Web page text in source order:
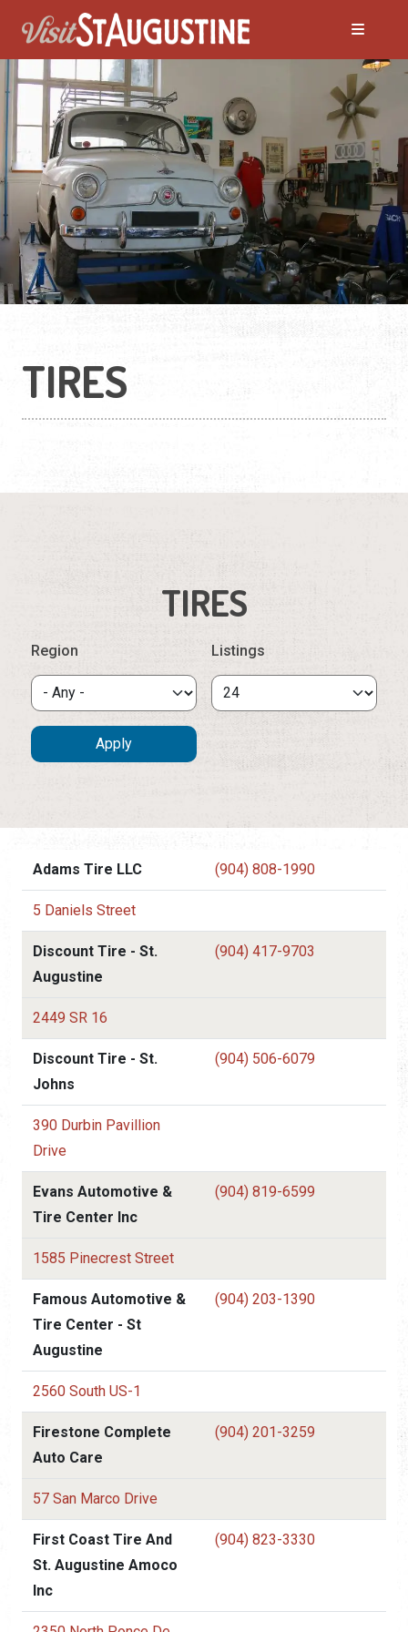
TIRES
TIRES
Region Listings
Adams Tire LLC (904) 808-1990
5 Daniels Street
Discount Tire - St.
Augustine
(904) 417-9703
2449 SR 16
Discount Tire - St.
Johns
(904) 506-6079
390 Durbin Pavillion
Drive
Evans Automotive &
Tire Center Inc
(904) 819-6599
1585 Pinecrest Street
Famous Automotive &
Tire Center - St
Augustine
(904) 203-1390
2560 South US-1
Firestone Complete
Auto Care
(904) 201-3259
57 San Marco Drive
First Coast Tire And
St. Augustine Amoco
Inc
(904) 823-3330